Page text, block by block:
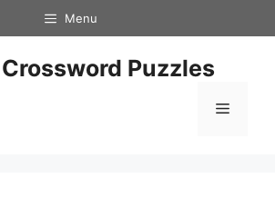
Menu
Puzzles
Menu